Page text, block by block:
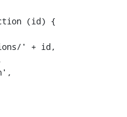
(id) {
' + id,